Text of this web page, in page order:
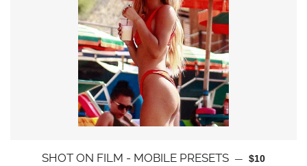
SHOT ON FILM - MOBILE PRESETS — 通常価格
$10